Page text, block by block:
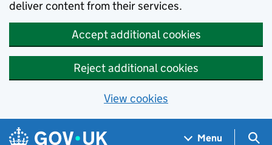
deliver content from their services.
Accept additional cookies
Reject additional cookies
View cookies
Skip to main content
Navigation menu
Menu